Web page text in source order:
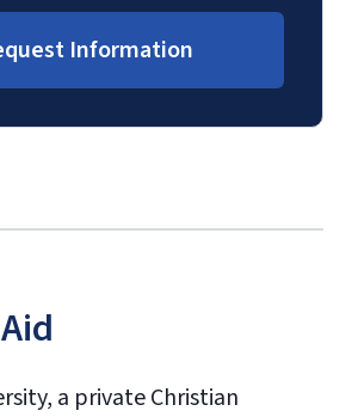
Information
a private Christian